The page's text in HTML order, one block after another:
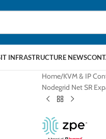
IT INFRASTRUCTURE NEWS
Home KVM & IP
Nodegrid Net SR